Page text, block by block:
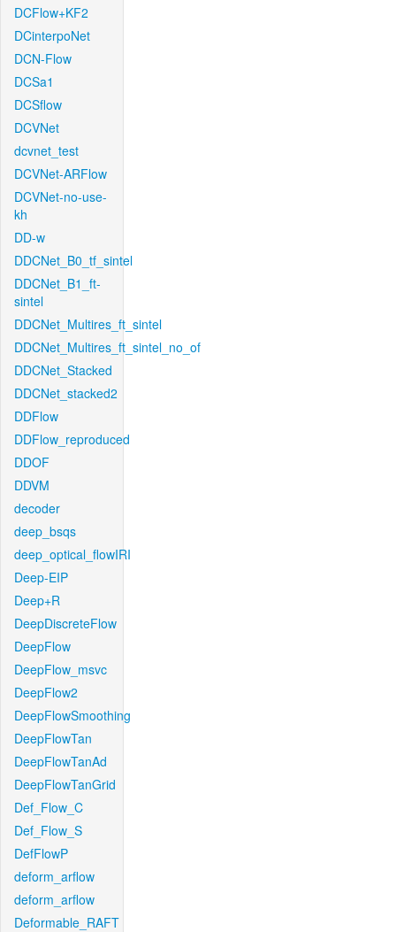
DCFlow+KF2
DCinterpoNet
DCN-Flow
DCSa1
DCSflow
DCVNet
dcvnet_test
DCVNet-ARFlow
DCVNet-no-use-
kh
DD-w
DDCNet_B0_tf_sintel
DDCNet_B1_ft-
sintel
DDCNet_Multires_ft_sintel
DDCNet_Multires_ft_sintel_no_of
DDCNet_Stacked
DDCNet_stacked2
DDFlow
DDFlow_reproduced
DDOF
DDVM
decoder
deep_bsqs
deep_optical_flowIRI
Deep-EIP
Deep+R
DeepDiscreteFlow
DeepFlow
DeepFlow_msvc
DeepFlow2
DeepFlowSmoothing
DeepFlowTan
DeepFlowTanAd
DeepFlowTanGrid
Def_Flow_C
Def_Flow_S
DefFlowP
deform_arflow
deform_arflow
Deformable_RAFT